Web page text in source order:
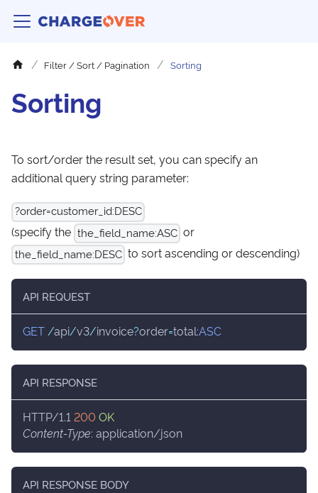
Filter / Sort / Pagination Sorting
Sorting
To sort/order the result set, you can specify an
additional query string parameter:
?order=customer_id:DESC
(specify the the_field_name:ASC or
the_field_name:DESC to sort ascending or descending)
API REQUEST
GET /api/v3/invoice?order=total:ASC
API RESPONSE
HTTP/1.1 200 OK
Content-Type: application/json
API RESPONSE BODY